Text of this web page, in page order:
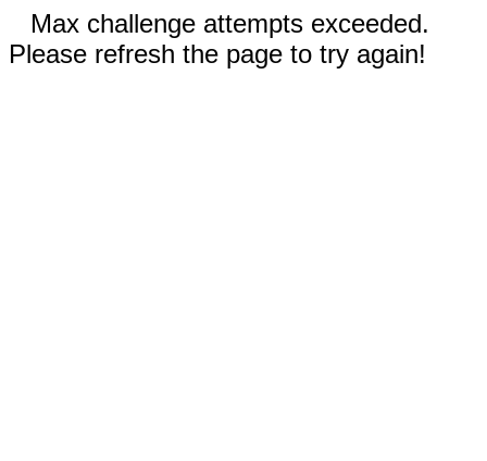
Max challenge attempts exceeded.
Please refresh the page to try again!